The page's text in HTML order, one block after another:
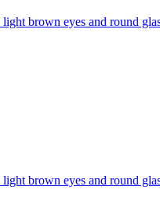
brown eyes and round
brown eyes and round